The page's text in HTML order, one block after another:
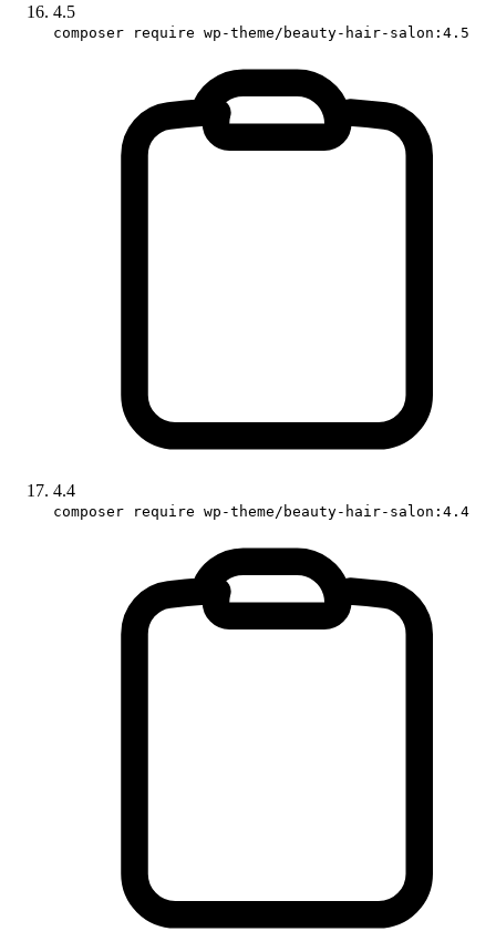
4.5
composer require wp-theme/beauty-hair-salon:4.5
4.4
composer require wp-theme/beauty-hair-salon:4.4